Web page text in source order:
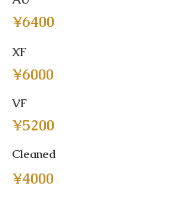
¥6400
XF
¥6000
VF
¥5200
Cleaned
¥4000